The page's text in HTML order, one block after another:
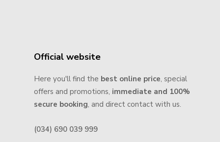
Official website
Here you'll find the best online price, special
offers and promotions, immediate and 100%
secure booking, and direct contact with us.
(034) 690 039 999